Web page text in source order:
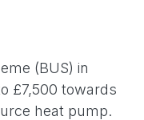
(BUS) in
£7,500 towards
heat pump.